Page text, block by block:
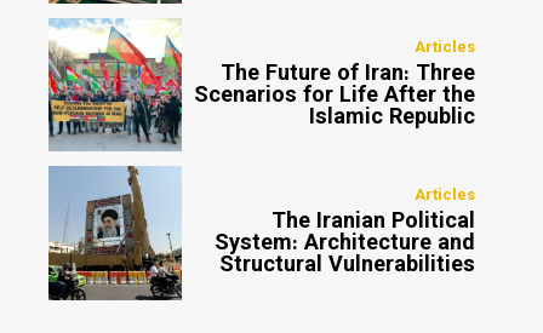
Articles
The Future of Iran: Three
Scenarios for Life After the
Islamic Republic
Articles
The Iranian Political
System: Architecture and
Structural Vulnerabilities